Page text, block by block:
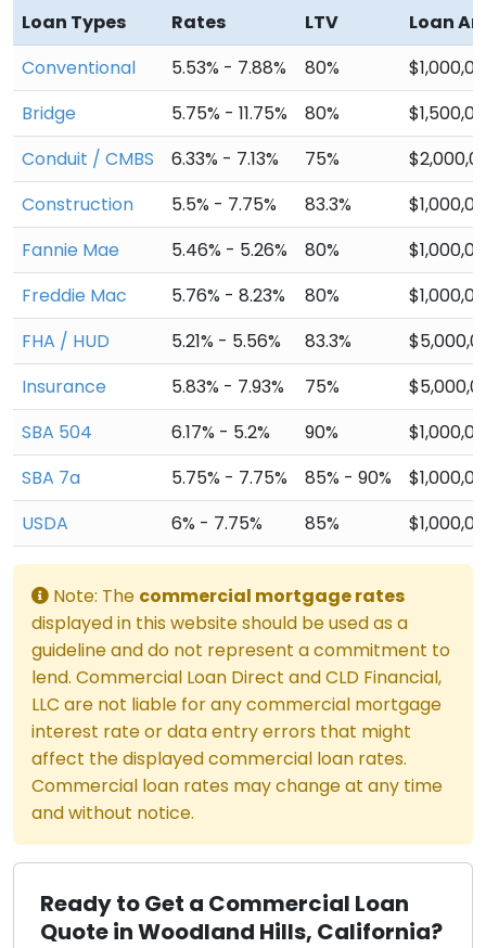
Loan Types Rates LTV
Loan
Conventional
5.53% - 7.88% 80%
Bridge
5.75% - 11.75% 80%
Conduit / CMBS
6.33% - 7.13% 75%
Construction
5.5% - 7.75% 83.3%
Fannie Mae
5.46% - 5.26% 80%
Freddie Mac
5.76% - 8.23% 80%
FHA / HUD
5.21% - 5.56% 83.3%
Insurance
5.83% - 7.93% 75%
SBA 504
6.17% - 5.2% 90%
SBA 7a
5.75% - 7.75% 85% - 90%
USDA
6% - 7.75% 85%
Note: The commercial mortgage rates
displayed in this website should be used as a
guideline and do not represent a commitment to
lend. Commercial Loan Direct and CLD Financial,
LLC are not liable for any commercial mortgage
interest rate or data entry errors that might
affect the displayed commercial loan rates.
Commercial loan rates may change at any time
and without notice.
Ready to Get a Commercial Loan
Quote in Woodland Hills, California?